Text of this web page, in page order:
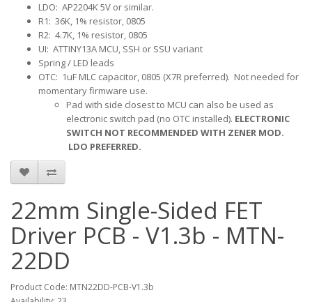
LDO: AP2204K 5V or similar.
R1: 36K, 1% resistor, 0805
R2: 4.7K, 1% resistor, 0805
UI: ATTINY13A MCU, SSH or SSU variant
Spring / LED leads
OTC: 1uF MLC capacitor, 0805 (X7R preferred). Not needed for
momentary firmware use.
Pad with side closest to MCU can also be used as
electronic switch pad (no OTC installed). ELECTRONIC
SWITCH NOT RECOMMENDED WITH ZENER MOD.
LDO PREFERRED.
22mm Single-Sided FET
Driver PCB - V1.3b - MTN-
22DD
Product Code: MTN22DD-PCB-V1.3b